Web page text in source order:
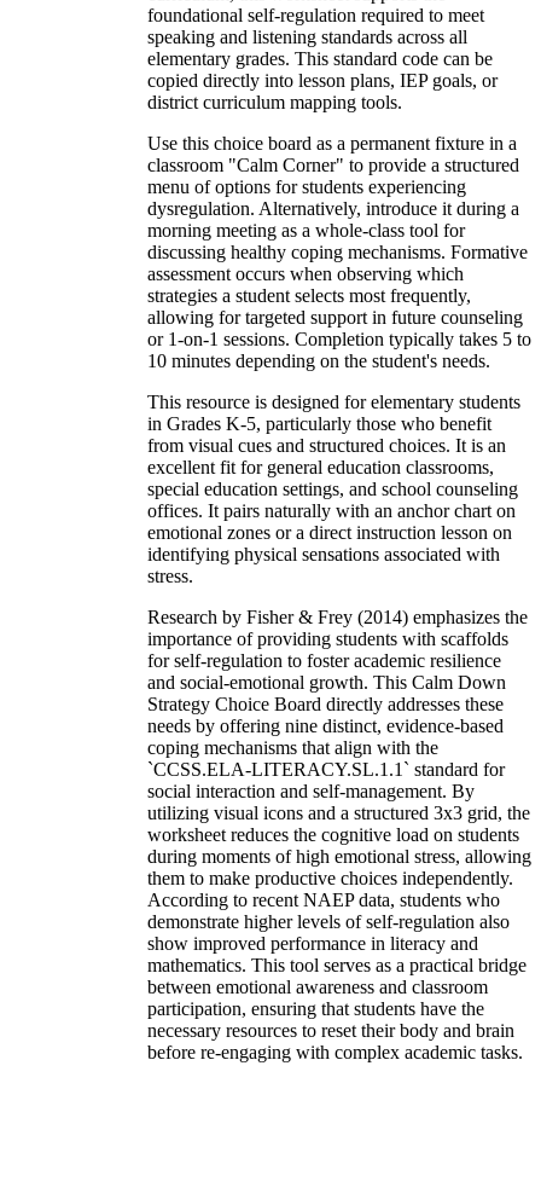
foundational self-regulation required to meet
speaking and listening standards across all
elementary grades. This standard code can be
copied directly into lesson plans, IEP goals, or
district curriculum mapping tools.
Use this choice board as a permanent fixture in a
classroom "Calm Corner" to provide a structured
menu of options for students experiencing
dysregulation. Alternatively, introduce it during a
morning meeting as a whole-class tool for
discussing healthy coping mechanisms. Formative
assessment occurs when observing which
strategies a student selects most frequently,
allowing for targeted support in future counseling
or 1-on-1 sessions. Completion typically takes 5 to
10 minutes depending on the student's needs.
This resource is designed for elementary students
in Grades K-5, particularly those who benefit
from visual cues and structured choices. It is an
excellent fit for general education classrooms,
special education settings, and school counseling
offices. It pairs naturally with an anchor chart on
emotional zones or a direct instruction lesson on
identifying physical sensations associated with
stress.
Research by Fisher & Frey (2014) emphasizes the
importance of providing students with scaffolds
for self-regulation to foster academic resilience
and social-emotional growth. This Calm Down
Strategy Choice Board directly addresses these
needs by offering nine distinct, evidence-based
coping mechanisms that align with the
`CCSS.ELA-LITERACY.SL.1.1` standard for
social interaction and self-management. By
utilizing visual icons and a structured 3x3 grid, the
worksheet reduces the cognitive load on students
during moments of high emotional stress, allowing
them to make productive choices independently.
According to recent NAEP data, students who
demonstrate higher levels of self-regulation also
show improved performance in literacy and
mathematics. This tool serves as a practical bridge
between emotional awareness and classroom
participation, ensuring that students have the
necessary resources to reset their body and brain
before re-engaging with complex academic tasks.